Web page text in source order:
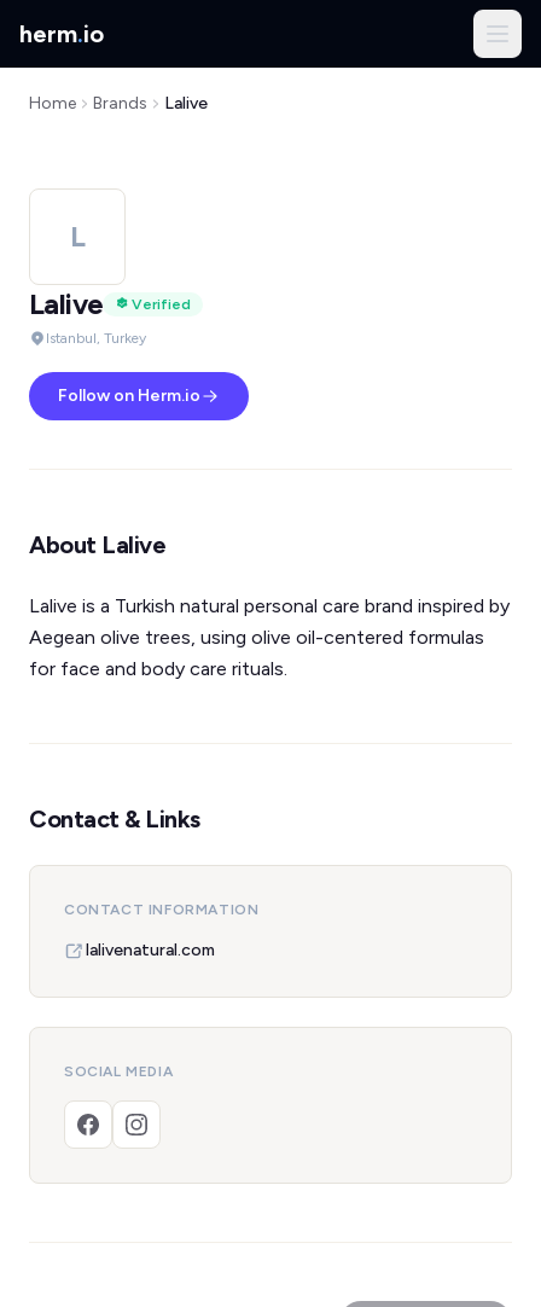
herm.io
Home Brands Lalive
L
Lalive
Verified
Istanbul, Turkey
Follow on Herm.io
About Lalive
Lalive is a Turkish natural personal care brand inspired by
Aegean olive trees, using olive oil-centered formulas
for face and body care rituals.
Contact & Links
CONTACT INFORMATION
lalivenatural.com
SOCIAL MEDIA